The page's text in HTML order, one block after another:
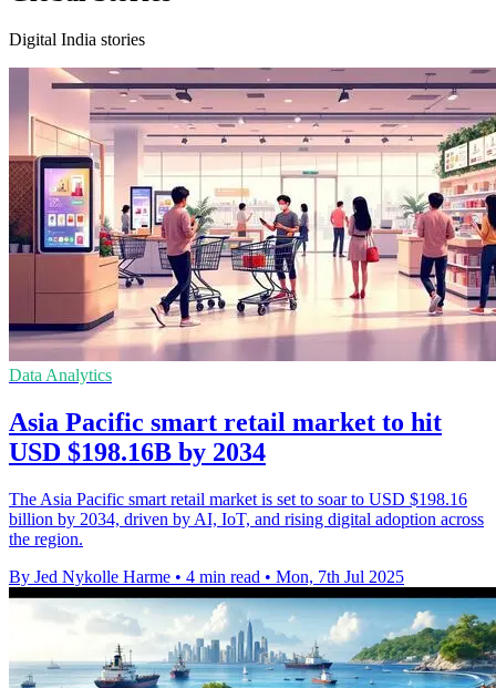
Digital India stories
Data Analytics
Asia Pacific smart retail market to hit
USD $198.16B by 2034
The Asia Pacific smart retail market is set to soar to USD $198.16
billion by 2034, driven by AI, IoT, and rising digital adoption across
the region.
By Jed Nykolle Harme • 4 min read • Mon, 7th Jul 2025